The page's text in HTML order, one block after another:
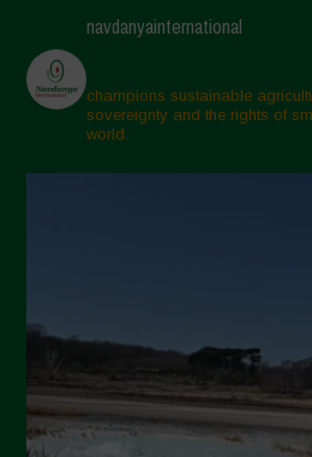
March 2025
February 2025
November 2024
October 2024
April 2024
March 2024
February 2024
navdanyainternational
champions sustainable
sovereignty and the rights of
world.